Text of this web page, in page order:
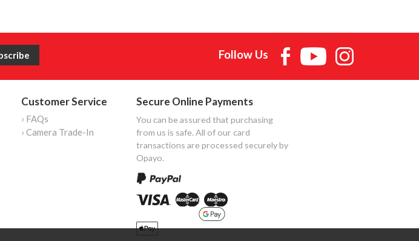
Follow Us
Customer Service
› FAQs
› Camera Trade-In
Secure Online Payments
You can be assured that purchasing
from us is safe. All of our card
transactions are processed securely by
Opayo.